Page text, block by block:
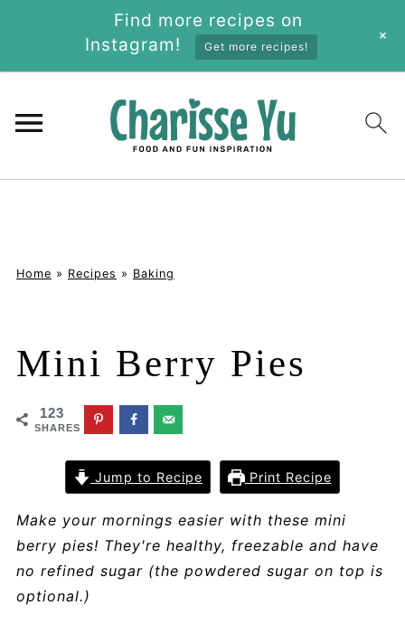
Home » Recipes » Baking
Mini Berry Pies
123
SHARES
Jump to Recipe Print Recipe
Make your mornings easier with these mini
berry pies! They're healthy, freezable and have
no refined sugar (the powdered sugar on top is
optional.)
Find more recipes on
Instagram!
Get more recipes!
+